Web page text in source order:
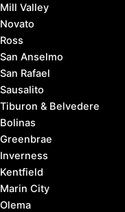
Mill Valley
Novato
Ross
San Anselmo
San Rafael
Sausalito
Tiburon & Belvedere
Bolinas
Greenbrae
Inverness
Kentfield
Marin City
Olema